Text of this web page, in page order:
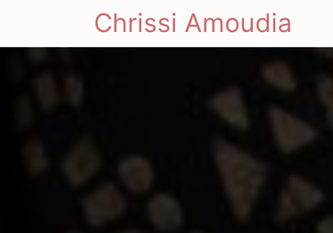
Chrissi Amoudia